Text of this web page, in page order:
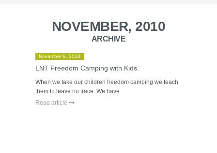
NOVEMBER, 2010
ARCHIVE
November 9, 2010
LNT Freedom Camping with Kids
When we take our children freedom camping we teach
them to leave no trace. We have
Read article